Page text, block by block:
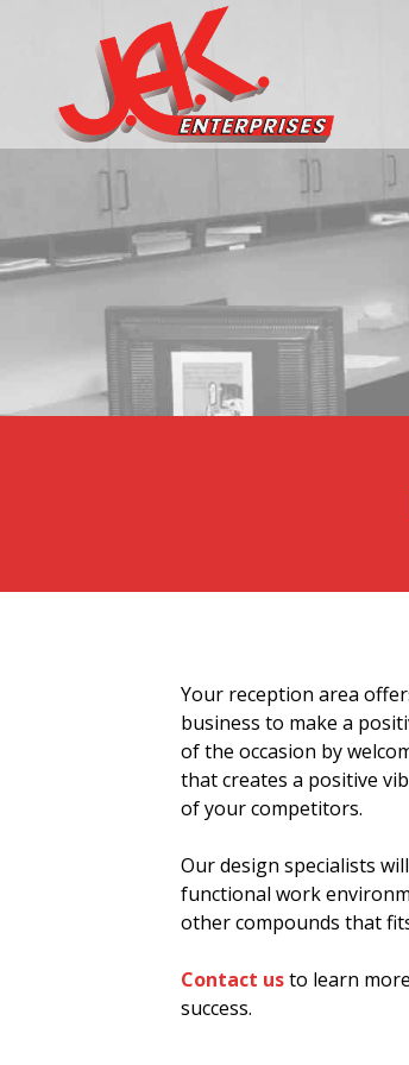
Your reception area
business to make a
of the occasion by
that creates a positive
of your competitors.
Our design specialists
functional work
other compounds that
Contact usto learn
success.